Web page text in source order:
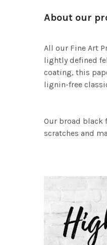
About our
All our Fine Art
lightly defined
coating, this
lignin-free
Our broad black
scratches and